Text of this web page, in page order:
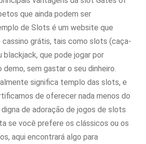
que ainda podem ser
de Slots é um website que
grátis, tais como slots (caça-
blackjack, que pode jogar por
sem gastar o seu dinheiro.
significa templo das slots, e
de oferecer nada menos do
de adoração de jogos de slots
se você prefere os clássicos ou os
aqui encontrará algo para